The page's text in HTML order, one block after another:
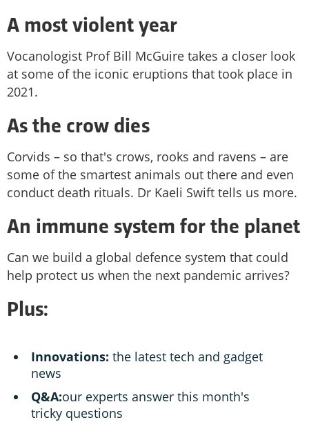
A most violent year
Vocanologist Prof Bill McGuire takes a closer look
at some of the iconic eruptions that took place in
2021.
As the crow dies
Corvids – so that's crows, rooks and ravens – are
some of the smartest animals out there and even
conduct death rituals. Dr Kaeli Swift tells us more.
An immune system for the planet
Can we build a global defence system that could
help protect us when the next pandemic arrives?
Plus:
Innovations: the latest tech and gadget
news
Q&A:our experts answer this month's
tricky questions